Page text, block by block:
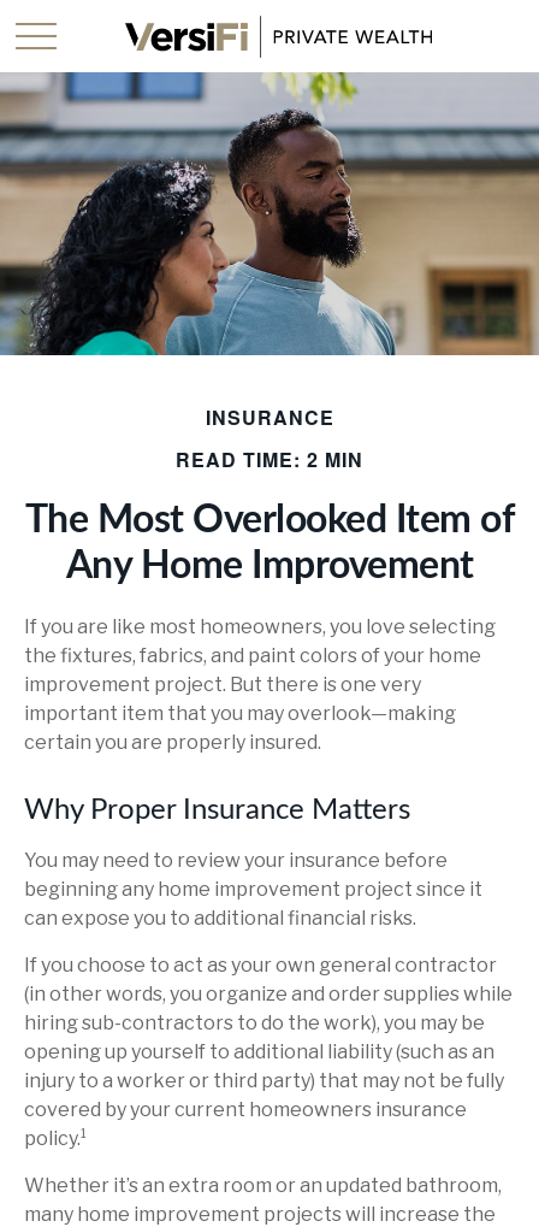
INSURANCE
READ TIME: 2 MIN
The Most Overlooked Item of
Any Home Improvement
If you are like most homeowners, you love selecting
the fixtures, fabrics, and paint colors of your home
improvement project. But there is one very
important item that you may overlook—making
certain you are properly insured.
Why Proper Insurance Matters
You may need to review your insurance before
beginning any home improvement project since it
can expose you to additional financial risks.
If you choose to act as your own general contractor
(in other words, you organize and order supplies while
hiring sub-contractors to do the work), you may be
opening up yourself to additional liability (such as an
injury to a worker or third party) that may not be fully
covered by your current homeowners insurance
policy.¹
Whether it’s an extra room or an updated bathroom,
many home improvement projects will increase the